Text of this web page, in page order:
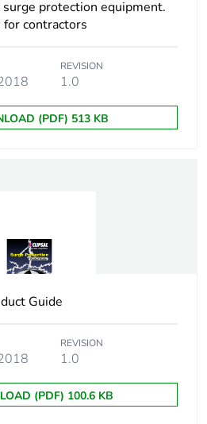
0.0704678667052754
0.03156696632587835
0 kg CO2 eq.
protection equipment.
contractors
REVISION
1.0
(PDF) 513 KB
Guide
REVISION
1.0
(PDF) 100.6 KB